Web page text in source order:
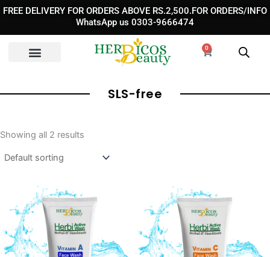
Skip
content
FREE DELIVERY FOR ORDERS ABOVE RS.2,500.FOR ORDERS/INFO
WhatsApp us 0303-9666474
0
Cart
SLS-free
Showing all 2 results
Original
price
was:
is:
Original
price
was:
is: